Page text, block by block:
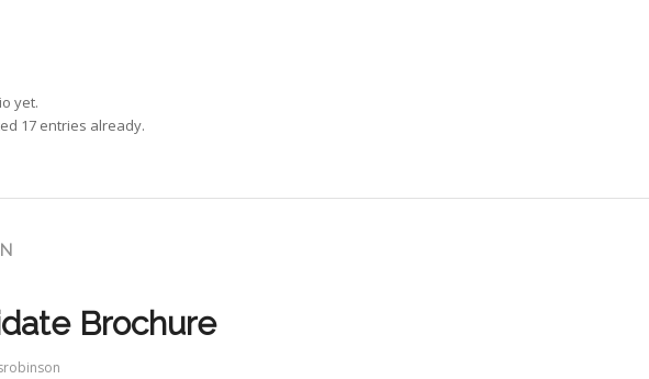
yet.
17 entries already.
Brochure